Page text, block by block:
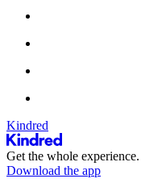
Kindred
Get the whole experience.
Download the app